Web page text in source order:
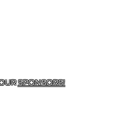
SPONSORS!